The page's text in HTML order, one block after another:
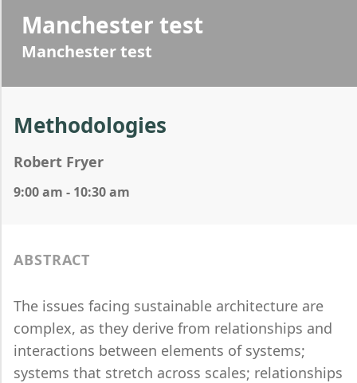
Manchester test
Manchester test
Methodologies
Robert Fryer
9:00 am - 10:30 am
ABSTRACT
The issues facing sustainable architecture are
complex, as they derive from relationships and
interactions between elements of systems;
systems that stretch across scales; relationships